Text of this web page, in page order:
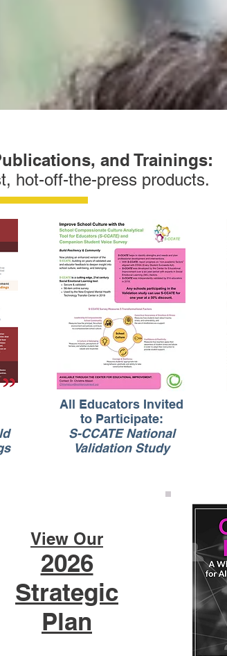
and Trainings:
hot-off-the-press products.
All Educators Invited
to Participate:
S-CCATE National
Validation Study
View Our
2026
Strategic
Plan